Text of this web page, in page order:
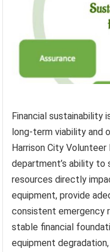
Financial sustainability
long-term viability and
Harrison City
department’s ability to
resources directly
equipment, provide
consistent emergency
stable financial
equipment